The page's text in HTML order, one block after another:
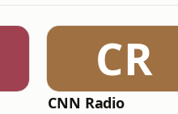
CR
CNN Radio